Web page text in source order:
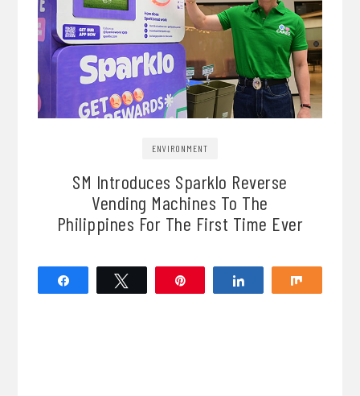
ENVIRONMENT
SM Introduces Sparklo Reverse
Vending Machines To The
Philippines For The First Time Ever